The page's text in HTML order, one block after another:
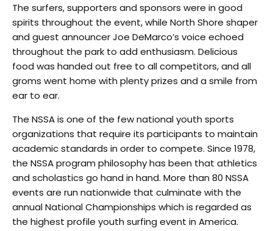
The surfers, supporters and sponsors were in good
spirits throughout the event, while North Shore shaper
and guest announcer Joe DeMarco’s voice echoed
throughout the park to add enthusiasm. Delicious
food was handed out free to all competitors, and all
groms went home with plenty prizes and a smile from
ear to ear.
The NSSA is one of the few national youth sports
organizations that require its participants to maintain
academic standards in order to compete. Since 1978,
the NSSA program philosophy has been that athletics
and scholastics go hand in hand. More than 80 NSSA
events are run nationwide that culminate with the
annual National Championships which is regarded as
the highest profile youth surfing event in America.